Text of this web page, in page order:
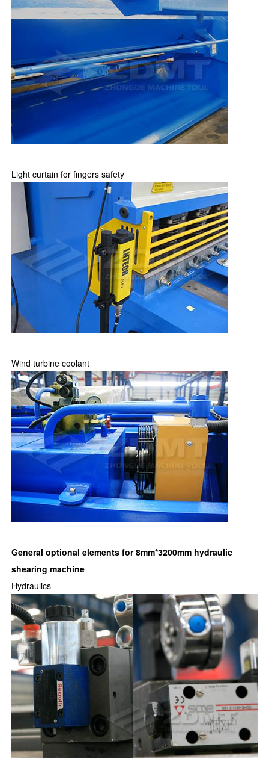
Light curtain for fingers safety
Wind turbine coolant
General optional elements for8mm*3200mm hydraulic
shearing machine
Hydraulics